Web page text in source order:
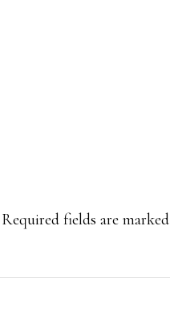
Required fields are marked